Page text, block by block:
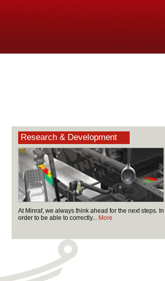
Research & Development
At Minraf, we always think ahead for the next steps. In
order to be able to correctly... More